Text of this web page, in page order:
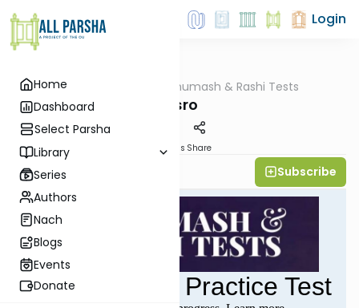
Home
Dashboard
Select Parsha
Library
Series
Authors
Nach
Blogs
Events
Donate
Login
Chumash & Rashi Tests
Yisro
Materials Share
All Parsha Initiative Subscribe